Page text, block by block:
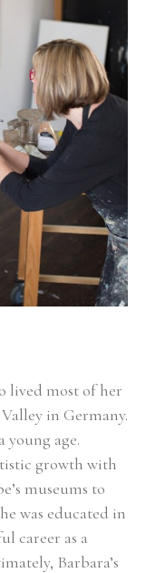
lived most of her
in Germany.
young age.
growth with
museums to
was educated in
career as a
Barbara’s